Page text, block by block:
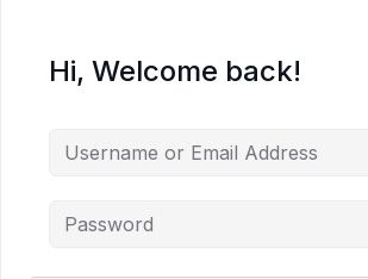
Hi, Welcome back!